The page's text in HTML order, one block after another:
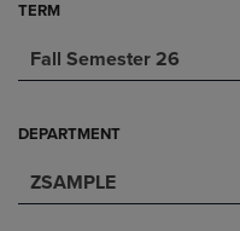
TERM
Fall Semester 26
DEPARTMENT
ZSAMPLE